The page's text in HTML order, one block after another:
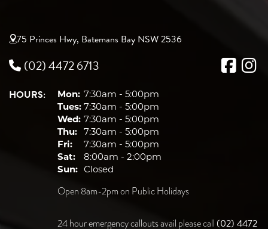
75 Princes Hwy, Batemans Bay NSW 2536
(02) 4472 6713
HOURS: Mon: 7:30am - 5:00pm
Tues: 7:30am - 5:00pm
Wed: 7:30am - 5:00pm
Thu: 7:30am - 5:00pm
Fri:
7:30am - 5:00pm
Sat:
8:00am - 2:00pm
Sun: Closed
Open 8am-2pm on Public Holidays
24 hour emergency callouts avail please call (02) 4472